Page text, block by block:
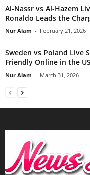
Al-Nassr vs Al-Hazem
Ronaldo Leads the
Nur Alam - February 21, 2026
Sweden vs Poland Live
Friendly Online in the
Nur Alam - March 31, 2026